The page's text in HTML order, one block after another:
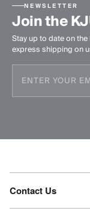
NEWSLETTER
Join the
Stay up to date on
express shipping on
Contact Us